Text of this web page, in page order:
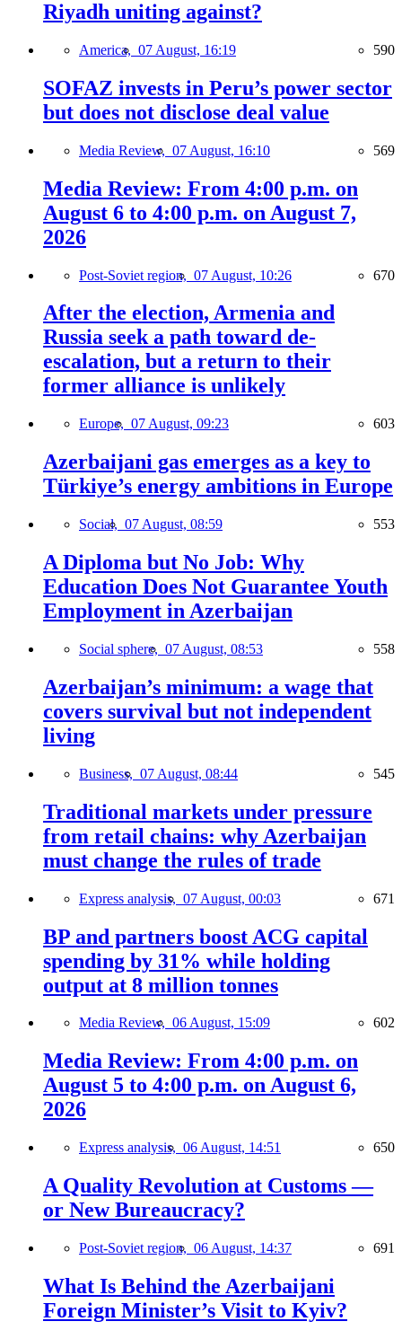
Riyadh uniting against?
America, 07 August, 16:19 590
SOFAZ invests in Peru’s power sector
but does not disclose deal value
Media Review, 07 August, 16:10 569
Media Review: From 4:00 p.m. on
August 6 to 4:00 p.m. on August 7,
2026
Post-Soviet region, 07 August, 10:26 670
After the election, Armenia and
Russia seek a path toward de-
escalation, but a return to their
former alliance is unlikely
Europe, 07 August, 09:23 603
Azerbaijani gas emerges as a key to
Türkiye’s energy ambitions in Europe
Social, 07 August, 08:59 553
A Diploma but No Job: Why
Education Does Not Guarantee Youth
Employment in Azerbaijan
Social sphere, 07 August, 08:53 558
Azerbaijan’s minimum: a wage that
covers survival but not independent
living
Business, 07 August, 08:44 545
Traditional markets under pressure
from retail chains: why Azerbaijan
must change the rules of trade
Express analysis, 07 August, 00:03 671
BP and partners boost ACG capital
spending by 31% while holding
output at 8 million tonnes
Media Review, 06 August, 15:09 602
Media Review: From 4:00 p.m. on
August 5 to 4:00 p.m. on August 6,
2026
Express analysis, 06 August, 14:51 650
A Quality Revolution at Customs —
or New Bureaucracy?
Post-Soviet region, 06 August, 14:37 691
What Is Behind the Azerbaijani
Foreign Minister’s Visit to Kyiv?